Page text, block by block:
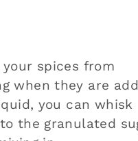
your spices from
when they are
you can whisk
the granulated